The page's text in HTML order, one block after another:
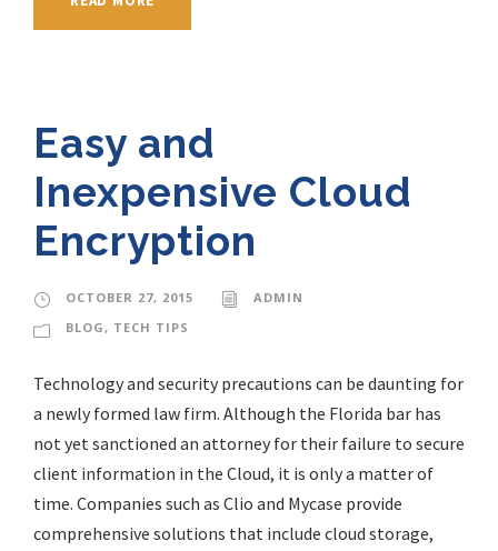
Easy and
Inexpensive Cloud
Encryption
OCTOBER 27, 2015
ADMIN
BLOG, TECH TIPS
Technology and security precautions can be daunting for
a newly formed law firm. Although the Florida bar has
not yet sanctioned an attorney for their failure to secure
client information in the Cloud, it is only a matter of
time. Companies such as Clio and Mycase provide
comprehensive solutions that include cloud storage,